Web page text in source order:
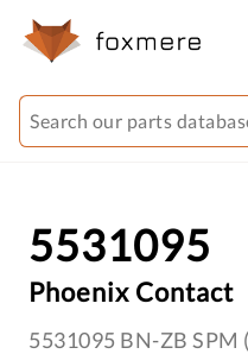
5531095
Phoenix Contact
5531095 BN-ZB SPM